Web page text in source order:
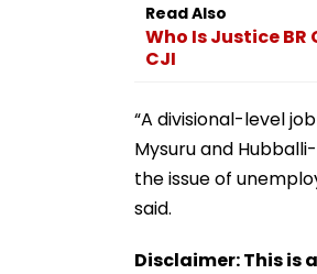
Read Also
Who Is Justice
CJI
“A divisional-level
Mysuru and
the issue of
said.
Disclaimer: This is